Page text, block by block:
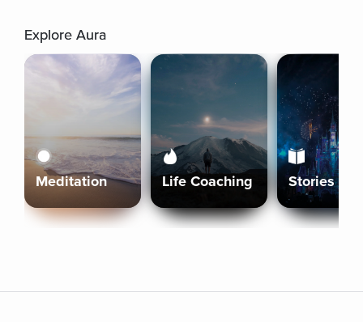
Explore Aura
Meditation Life Coaching Stories